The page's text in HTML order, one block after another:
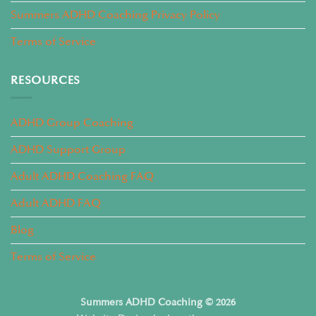
Summers ADHD Coaching Privacy Policy
Terms of Service
RESOURCES
ADHD Group Coaching
ADHD Support Group
Adult ADHD Coaching FAQ
Adult ADHD FAQ
Blog
Terms of Service
Summers ADHD Coaching © 2026